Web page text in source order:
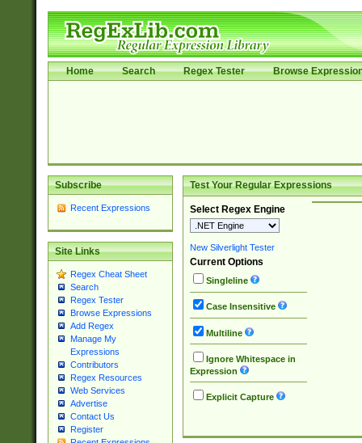
Home Search Regex Tester Browse
Subscribe
Recent Expressions
Site Links
Regex Cheat Sheet
Search
Regex Tester
Browse Expressions
Add Regex
Manage My
Expressions
Contributors
Regex Resources
Web Services
Advertise
Contact Us
Register
Test Your Regular Expressions
Select Regex Engine
New Silverlight Tester
Current Options
Singleline
Case Insensitive
Multiline
Ignore Whitespace in
Expression
Explicit Capture